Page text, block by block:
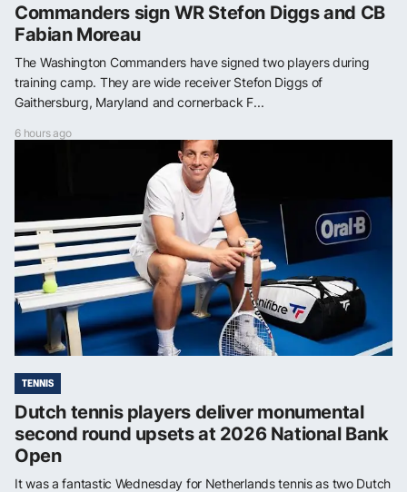
Commanders sign WR Stefon Diggs and CB
Fabian Moreau
The Washington Commanders have signed two players during
training camp. They are wide receiver Stefon Diggs of
Gaithersburg, Maryland and cornerback F...
6 hours ago
TENNIS
Dutch tennis players deliver monumental
second round upsets at 2026 National Bank
Open
It was a fantastic Wednesday for Netherlands tennis as two Dutch